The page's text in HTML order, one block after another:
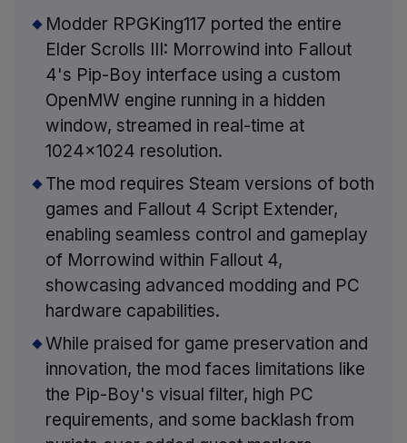
Modder RPGKing117 ported the entire
Elder Scrolls III: Morrowind into Fallout
4's Pip-Boy interface using a custom
OpenMW engine running in a hidden
window, streamed in real-time at
1024x1024 resolution.
The mod requires Steam versions of both
games and Fallout 4 Script Extender,
enabling seamless control and gameplay
of Morrowind within Fallout 4,
showcasing advanced modding and PC
hardware capabilities.
While praised for game preservation and
innovation, the mod faces limitations like
the Pip-Boy's visual filter, high PC
requirements, and some backlash from